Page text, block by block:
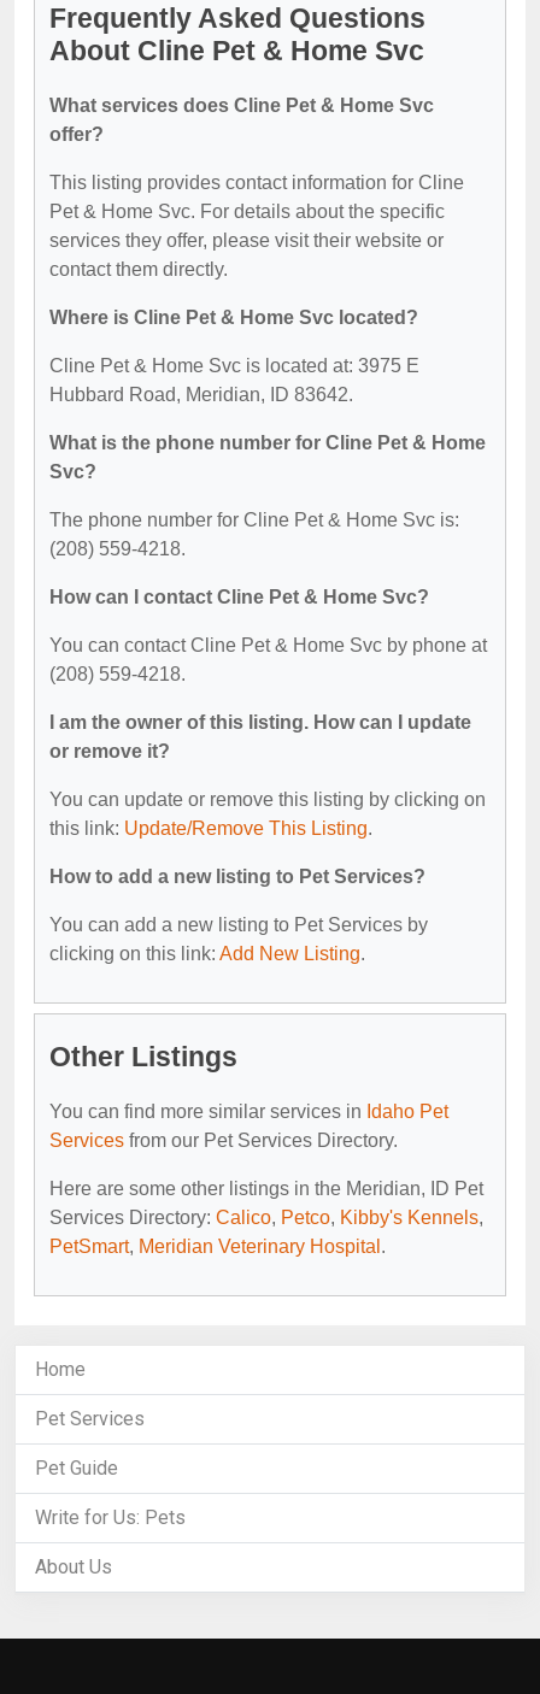
Frequently Asked Questions
About Cline Pet & Home Svc
What services does Cline Pet & Home Svc
offer?
This listing provides contact information for Cline
Pet & Home Svc. For details about the specific
services they offer, please visit their website or
contact them directly.
Where is Cline Pet & Home Svc located?
Cline Pet & Home Svc is located at: 3975 E
Hubbard Road, Meridian, ID 83642.
What is the phone number for Cline Pet & Home
Svc?
The phone number for Cline Pet & Home Svc is:
(208) 559-4218.
How can I contact Cline Pet & Home Svc?
You can contact Cline Pet & Home Svc by phone at
(208) 559-4218.
I am the owner of this listing. How can I update
or remove it?
You can update or remove this listing by clicking on
this link: Update/Remove This Listing.
How to add a new listing to Pet Services?
You can add a new listing to Pet Services by
clicking on this link: Add New Listing.
Other Listings
You can find more similar services in Idaho Pet
Services from our Pet Services Directory.
Here are some other listings in the Meridian, ID Pet
Services Directory: Calico, Petco, Kibby's Kennels,
PetSmart, Meridian Veterinary Hospital .
Home
Pet Services
Pet Guide
Write for Us: Pets
About Us